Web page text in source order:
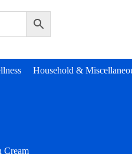
Household &
Cream